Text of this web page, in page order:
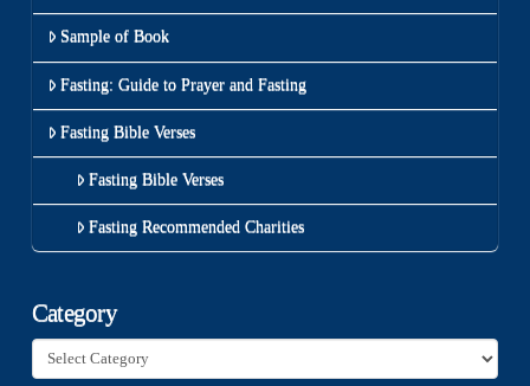
Sample of Book
Fasting: Guide to Prayer and Fasting
Fasting Bible Verses
Fasting Bible Verses
Fasting Recommended Charities
Category
Category